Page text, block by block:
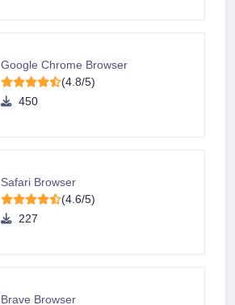
Google Chrome Browser
(4.8/5)
450
Safari Browser
(4.6/5)
227
Brave Browser